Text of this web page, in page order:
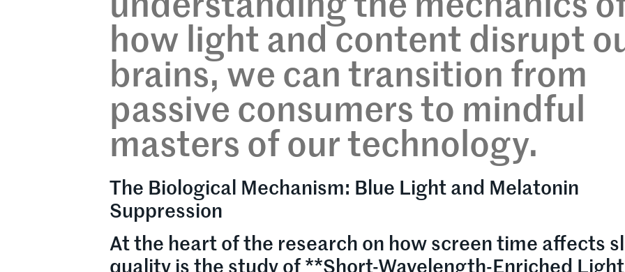
how light and content disrupt
brains, we can transition from
passive consumers to mindful
masters of our technology.
The Biological Mechanism: Blue Light and Melatonin
Suppression
At the heart of the research on how screen time affects
quality is the study of **Short-Wavelength-Enriched